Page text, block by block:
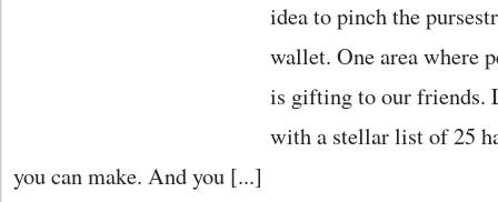
idea to pinch the
wallet. One area where
is gifting to our friends.
with a stellar list of 25
you can make. And you [...]